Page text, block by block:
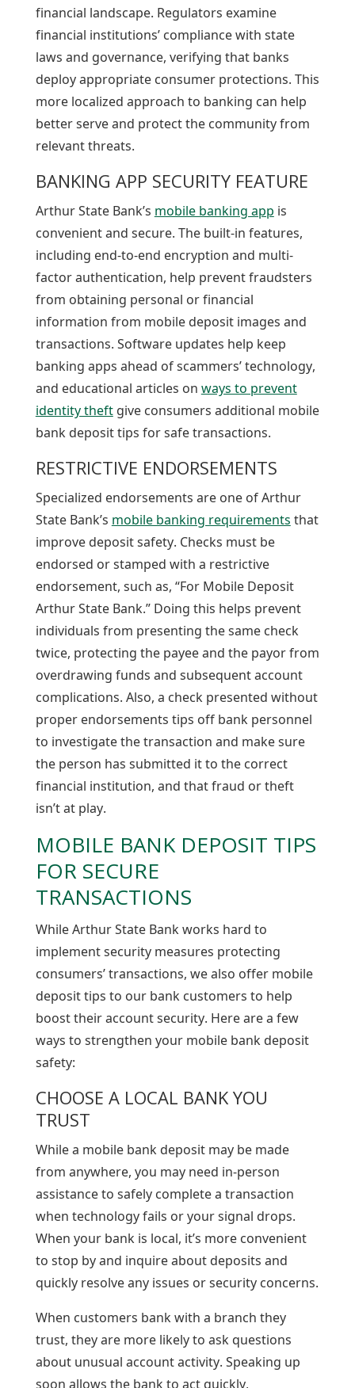
financial landscape. Regulators examine
financial institutions’ compliance with state
laws and governance, verifying that banks
deploy appropriate consumer protections. This
more localized approach to banking can help
better serve and protect the community from
relevant threats.
BANKING APP SECURITY FEATURE
Arthur State Bank’s mobile banking app is
convenient and secure. The built-in features,
including end-to-end encryption and multi-
factor authentication, help prevent fraudsters
from obtaining personal or financial
information from mobile deposit images and
transactions. Software updates help keep
banking apps ahead of scammers’ technology,
and educational articles on ways to prevent
identity theftgive consumers additional mobile
bank deposit tips for safe transactions.
RESTRICTIVE ENDORSEMENTS
Specialized endorsements are one of Arthur
State Bank’s mobile banking requirements that
improve deposit safety. Checks must be
endorsed or stamped with a restrictive
endorsement, such as, “For Mobile Deposit
Arthur State Bank.” Doing this helps prevent
individuals from presenting the same check
twice, protecting the payee and the payor from
overdrawing funds and subsequent account
complications. Also, a check presented without
proper endorsements tips off bank personnel
to investigate the transaction and make sure
the person has submitted it to the correct
financial institution, and that fraud or theft
isn’t at play.
MOBILE BANK DEPOSIT TIPS
FOR SECURE
TRANSACTIONS
While Arthur State Bank works hard to
implement security measures protecting
consumers’ transactions, we also offer mobile
deposit tips to our bank customers to help
boost their account security. Here are a few
ways to strengthen your mobile bank deposit
safety:
CHOOSE A LOCAL BANK YOU
TRUST
While a mobile bank deposit may be made
from anywhere, you may need in-person
assistance to safely complete a transaction
when technology fails or your signal drops.
When your bank is local, it’s more convenient
to stop by and inquire about deposits and
quickly resolve any issues or security concerns.
When customers bank with a branch they
trust, they are more likely to ask questions
about unusual account activity. Speaking up
soon allows the bank to act quickly,